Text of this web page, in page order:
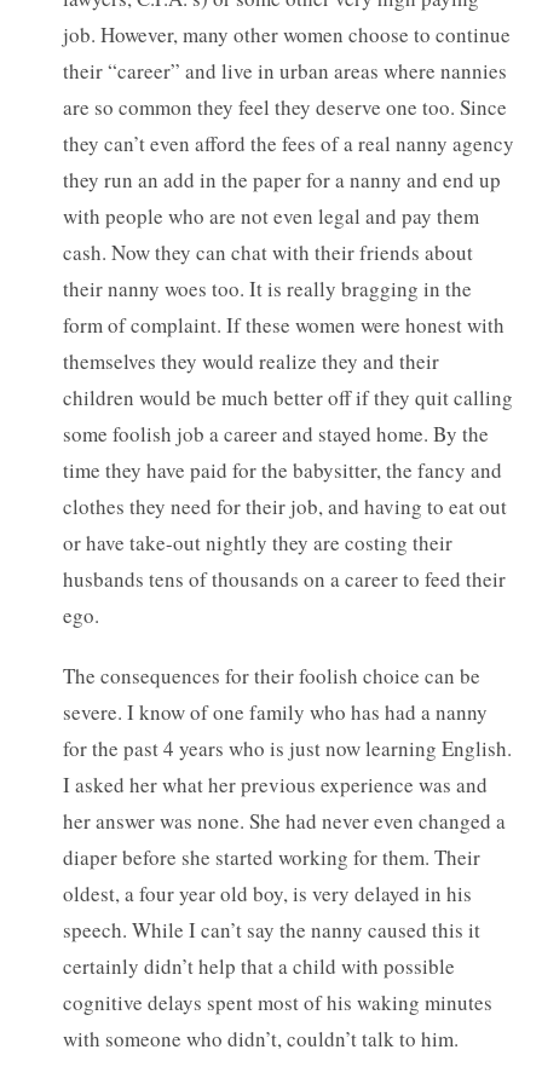
job. However, many other women choose to continue
their “career” and live in urban areas where nannies
are so common they feel they deserve one too. Since
they can’t even afford the fees of a real nanny agency
they run an add in the paper for a nanny and end up
with people who are not even legal and pay them
cash. Now they can chat with their friends about
their nanny woes too. It is really bragging in the
form of complaint. If these women were honest with
themselves they would realize they and their
children would be much better off if they quit calling
some foolish job a career and stayed home. By the
time they have paid for the babysitter, the fancy and
clothes they need for their job, and having to eat out
or have take-out nightly they are costing their
husbands tens of thousands on a career to feed their
ego.
The consequences for their foolish choice can be
severe. I know of one family who has had a nanny
for the past 4 years who is just now learning English.
I asked her what her previous experience was and
her answer was none. She had never even changed a
diaper before she started working for them. Their
oldest, a four year old boy, is very delayed in his
speech. While I can’t say the nanny caused this it
certainly didn’t help that a child with possible
cognitive delays spent most of his waking minutes
with someone who didn’t, couldn’t talk to him.